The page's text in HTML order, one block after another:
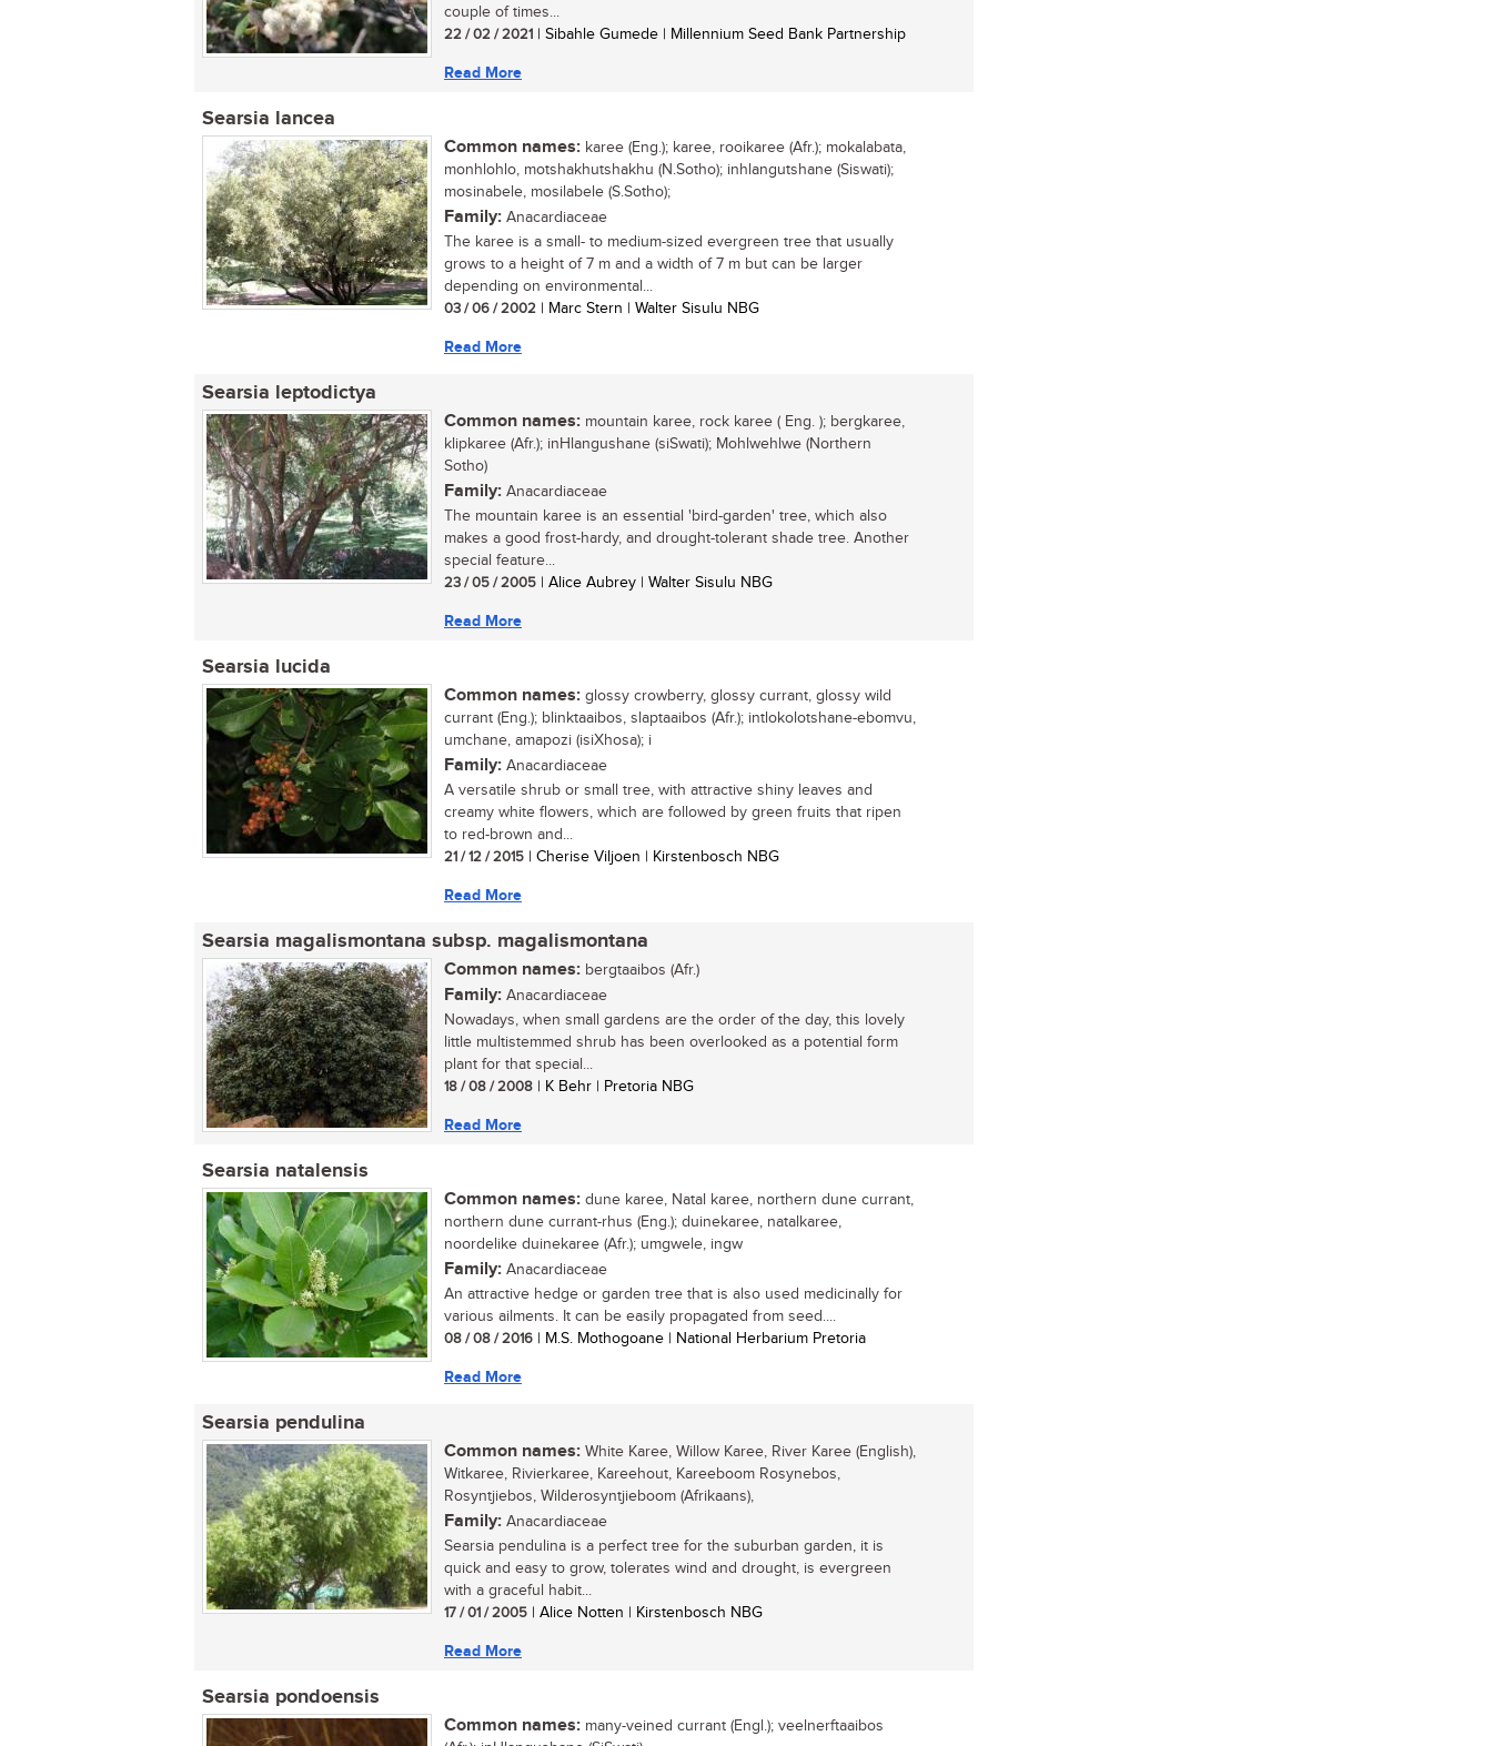
couple of times...
22 / 02 / 2021 | Sibahle Gumede | Millennium Seed Bank Partnership
Read More
Searsia lancea
Common names: karee (Eng.); karee, rooikaree (Afr.); mokalabata,
monhlohlo, motshakhutshakhu (N.Sotho); inhlangutshane (Siswati);
mosinabele, mosilabele (S.Sotho);
Family: Anacardiaceae
The karee is a small- to medium-sized evergreen tree that usually
grows to a height of 7 m and a width of 7 m but can be larger
depending on environmental...
03 / 06 / 2002 | Marc Stern | Walter Sisulu NBG
Read More
Searsia leptodictya
Common names: mountain karee, rock karee ( Eng. ); bergkaree,
klipkaree (Afr.); inHlangushane (siSwati); Mohlwehlwe (Northern
Sotho)
Family: Anacardiaceae
The mountain karee is an essential 'bird-garden' tree, which also
makes a good frost-hardy, and drought-tolerant shade tree. Another
special feature...
23 / 05 / 2005 | Alice Aubrey | Walter Sisulu NBG
Read More
Searsia lucida
Common names: glossy crowberry, glossy currant, glossy wild
currant (Eng.); blinktaaibos, slaptaaibos (Afr.); intlokolotshane-ebomvu,
umchane, amapozi (isiXhosa); i
Family: Anacardiaceae
A versatile shrub or small tree, with attractive shiny leaves and
creamy white flowers, which are followed by green fruits that ripen
to red-brown and...
21 / 12 / 2015 | Cherise Viljoen | Kirstenbosch NBG
Read More
Searsia magalismontana subsp. magalismontana
Common names: bergtaaibos (Afr.)
Family: Anacardiaceae
Nowadays, when small gardens are the order of the day, this lovely
little multistemmed shrub has been overlooked as a potential form
plant for that special...
18 / 08 / 2008 | K Behr | Pretoria NBG
Read More
Searsia natalensis
Common names: dune karee, Natal karee, northern dune currant,
northern dune currant-rhus (Eng.); duinekaree, natalkaree,
noordelike duinekaree (Afr.); umgwele, ingw
Family: Anacardiaceae
An attractive hedge or garden tree that is also used medicinally for
various ailments. It can be easily propagated from seed....
08 / 08 / 2016 | M.S. Mothogoane | National Herbarium Pretoria
Read More
Searsia pendulina
Common names: White Karee, Willow Karee, River Karee (English),
Witkaree, Rivierkaree, Kareehout, Kareeboom Rosynebos,
Rosyntjiebos, Wilderosyntjieboom (Afrikaans),
Family: Anacardiaceae
Searsia pendulina is a perfect tree for the suburban garden, it is
quick and easy to grow, tolerates wind and drought, is evergreen
with a graceful habit...
17 / 01 / 2005 | Alice Notten | Kirstenbosch NBG
Read More
Searsia pondoensis
Common names: many-veined currant (Engl.); veelnerftaaibos